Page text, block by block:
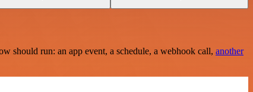
run: an app event, a schedule, a webhook call, another